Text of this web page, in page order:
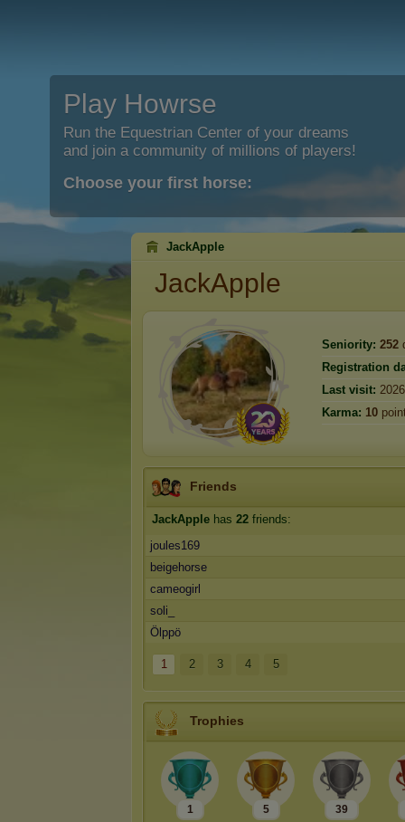
Play Howrse
Run the Equestrian Center of your dreams
and join a community of millions of players!
Choose your first horse:
JackApple
JackApple
Seniority: 252
Registration
Last visit:
Karma: 10
Friends
JackApple has 22 friends:
joules169
beigehorse
cameogirl
soli_
Ölppö
1 2 3 4 5
Trophies
1 5 39